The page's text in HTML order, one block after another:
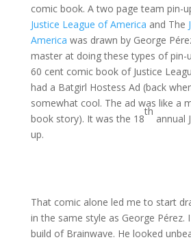
comic book. A two page team pin-
Justice League of America and The
America was drawn by George
master at doing these types of pin-
60 cent comic book of Justice
had a Batgirl Hostess Ad (back
somewhat cool. The ad was like a
book story). It was the 18
th
annual
up.
That comic alone led me to start
in the same style as George Pérez.
build of Brainwave. He looked